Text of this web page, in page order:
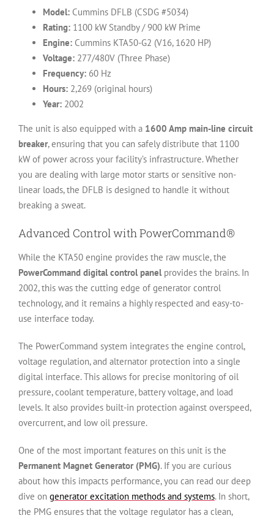
Model: Cummins DFLB (CSDG #5034)
Rating: 1100 kW Standby / 900 kW Prime
Engine: Cummins KTA50-G2 (V16, 1620 HP)
Voltage: 277/480V (Three Phase)
Frequency: 60 Hz
Hours: 2,269 (original hours)
Year: 2002
The unit is also equipped with a 1600 Amp main-line circuit
breaker, ensuring that you can safely distribute that 1100
kW of power across your facility’s infrastructure. Whether
you are dealing with large motor starts or sensitive non-
linear loads, the DFLB is designed to handle it without
breaking a sweat.
Advanced Control with PowerCommand®
While the KTA50 engine provides the raw muscle, the
PowerCommand digital control panelprovides the brains. In
2002, this was the cutting edge of generator control
technology, and it remains a highly respected and easy-to-
use interface today.
The PowerCommand system integrates the engine control,
voltage regulation, and alternator protection into a single
digital interface. This allows for precise monitoring of oil
pressure, coolant temperature, battery voltage, and load
levels. It also provides built-in protection against overspeed,
overcurrent, and low oil pressure.
One of the most important features on this unit is the
Permanent Magnet Generator (PMG). If you are curious
about how this impacts performance, you can read our deep
dive on generator excitation methods and systems. In short,
the PMG ensures that the voltage regulator has a clean,